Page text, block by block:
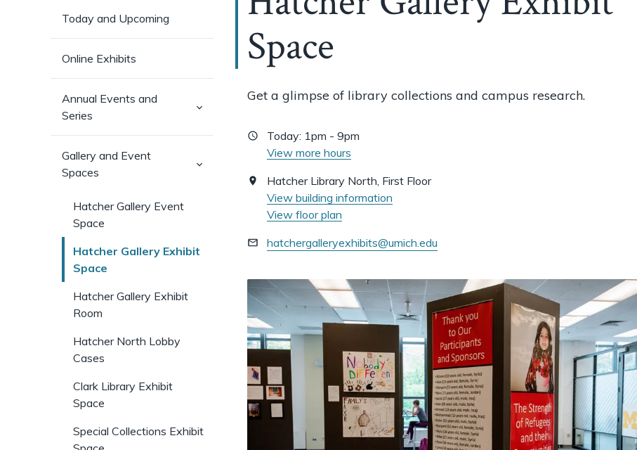
and
associated
links.
Today and Upcoming
Online Exhibits
Annual Events and
Series
(has
Gallery and Event
Spaces
(has
Hatcher Gallery Event
Space
Hatcher Gallery Exhibit
Space
Hatcher Gallery Exhibit
Room
Hatcher North Lobby
Cases
Clark Library Exhibit
Space
Special Collections Exhibit
Space
Get a glimpse of library collections and campus research.
Today: 1pm - 9pm
View more hours
Hatcher Library North, First Floor
View building information
View floor plan
hatchergalleryexhibits@umich.edu